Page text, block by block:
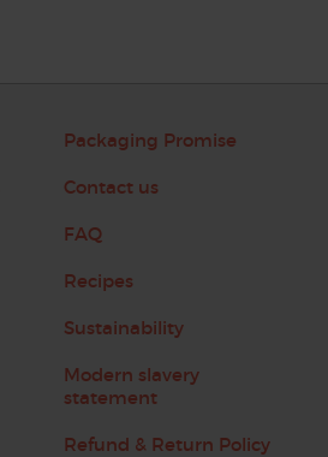
Packaging Promise
Contact us
FAQ
Recipes
Sustainability
Modern slavery
statement
Refund & Return Policy